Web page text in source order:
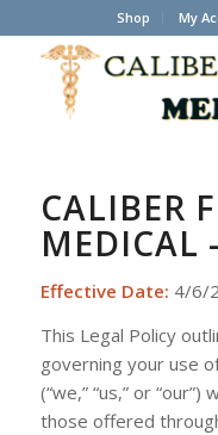
Shop My
CALIBER
MEDICAL
Effective Date: 4/6/
This Legal Policy
governing your use
(“we,” “us,” or
those offered